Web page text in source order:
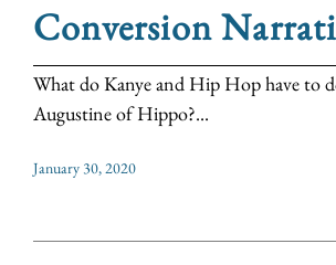
Conversion
What do Kanye and Hip Hop have to
Augustine of Hippo?...
January 30, 2020